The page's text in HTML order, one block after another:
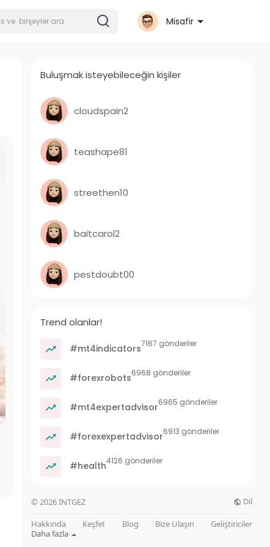
Misafir
Buluşmak isteyebileceğin kişiler
cloudspain2
teashape81
streethen10
baitcarol2
pestdoubt00
Trend olanlar!
#mt4indicators7167 gönderiler
#forexrobots6968 gönderiler
#mt4expertadvisor6965 gönderiler
#forexexpertadvisor6913 gönderiler
#health4126 gönderiler
© 2026 INTGEZ Dil
Hakkında Keşfet Blog Bize Ulaşın
Geliştiriciler
Daha fazla